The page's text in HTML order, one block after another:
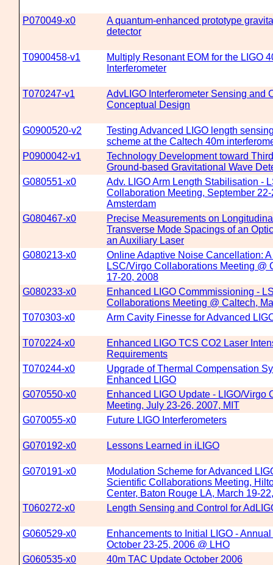
P070049-x0
A quantum-enhanced prototype
detector
T0900458-v1
Multiply Resonant EOM for the LIGO
Interferometer
T070247-v1
AdvLIGO Interferometer Sensing and
Conceptual Design
G0900520-v2
Testing Advanced LIGO length
scheme at the Caltech 40m
P0900042-v1
Technology Development toward
Ground-based Gravitational Wave
G080551-x0
Adv. LIGO Arm Length Stabilisation -
Collaboration Meeting, September
Amsterdam
G080467-x0
Precise Measurements on
Transverse Mode Spacings of an
an Auxiliary Laser
G080213-x0
Online Adaptive Noise Cancellation:
LSC/Virgo Collaborations Meeting @
17-20, 2008
G080233-x0
Enhanced LIGO Commmissioning -
Collaborations Meeting @ Caltech,
T070303-x0
Arm Cavity Finesse for Advanced
T070224-x0
Enhanced LIGO TCS CO2 Laser
Requirements
T070244-x0
Upgrade of Thermal Compensation
Enhanced LIGO
G070550-x0
Enhanced LIGO Update - LIGO/Virgo
Meeting, July 23-26, 2007, MIT
G070055-x0
Future LIGO Interferometers
G070192-x0 Lessons Learned in iLIGO
G070191-x0
Modulation Scheme for Advanced
Scientific Collaborations Meeting,
Center, Baton Rouge LA, March 19-
T060272-x0
Length Sensing and Control for
G060529-x0
Enhancements to Initial LIGO -
October 23-25, 2006 @ LHO
G060535-x0
40m TAC Update October 2006